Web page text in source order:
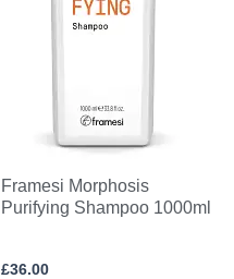
Framesi Morphosis
Purifying Shampoo 1000ml
£36.00